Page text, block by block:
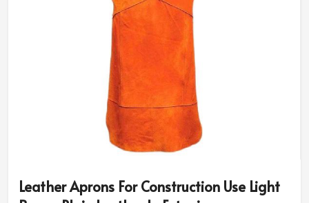
Leather Aprons For Construction Use Light